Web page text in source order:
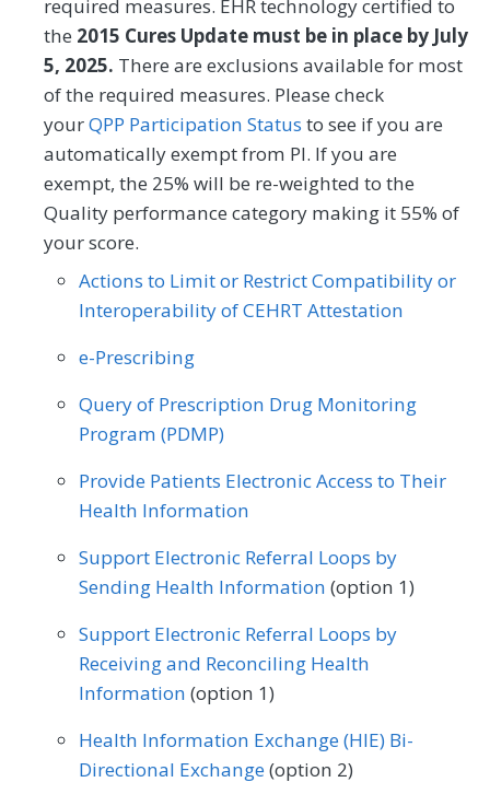
Endocrinology Family Medicine
Gastroenterology General Surgery
Geriatrics
Internal Medicine Interventional Radiology
Mental/Behavioral Health Nephrology
Neurology
Nutrition/Dietician Obstetrics/Gynecology
Pediatrics Physical Medicine
Physical Therapy/Occupational Therapy
Plastic Surgery Podiatry
Preventive Medicine Pulmonology
Speech/Language Pathology
Thoracic Surgery Urgent Care
Vascular Surgery
Provider (CSP) for at least one of their
HRSNs within 60 days after screening.
MEASURE TYPE
Process
Registry
SPECIALTY
Allergy/Immunology
Audiology
Cardiology Certified Nurse Midwife
Chiropractic Medicine
Dermatology Emergency Medicine
Gastroenterology General Surgery
Geriatrics Infectious Disease
Internal Medicine Interventional Radiology
Mental/Behavioral Health Nephrology
Neurology Neurosurgery
Nutrition/Dietician Obstetrics/Gynecology
Oncology/Hematology Ophthalmology
required measures. EHR technology certified to
the 2015 Cures Update must be in place by July
5, 2025. There are exclusions available for most
of the required measures. Please check
yourQPP Participation Status to see if you are
automatically exempt from PI. If you are
exempt, the 25% will be re-weighted to the
Quality performance category making it 55% of
your score.
Actions to Limit or Restrict Compatibility or
Interoperability of CEHRT Attestation
e-Prescribing
Query of Prescription Drug Monitoring
Program (PDMP)
Provide Patients Electronic Access to Their
Health Information
Support Electronic Referral Loops by
Sending Health Information (option 1)
Support Electronic Referral Loops by
Receiving and Reconciling Health
Information (option 1)
Health Information Exchange (HIE) Bi-
Directional Exchange(option 2)